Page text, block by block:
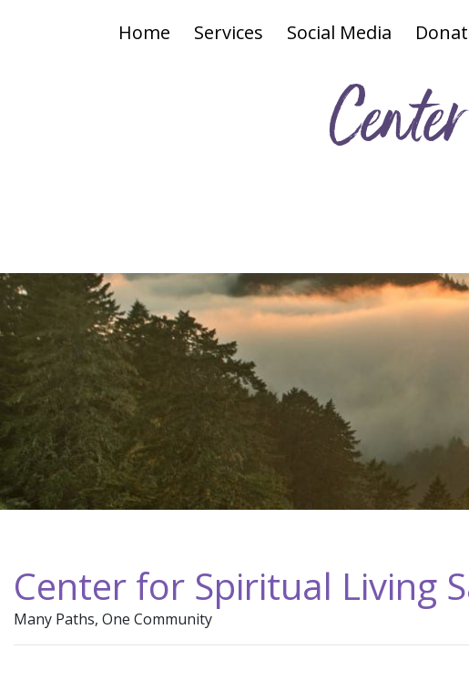
Home Services Social Media
Center for Spiritual Living
Many Paths, One Community